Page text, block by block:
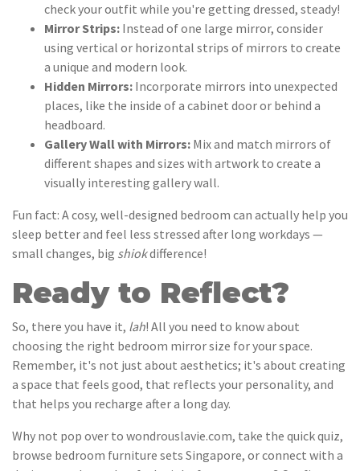
check your outfit while you're getting dressed, steady!
Mirror Strips: Instead of one large mirror, consider
using vertical or horizontal strips of mirrors to create
a unique and modern look.
Hidden Mirrors: Incorporate mirrors into unexpected
places, like the inside of a cabinet door or behind a
headboard.
Gallery Wall with Mirrors: Mix and match mirrors of
different shapes and sizes with artwork to create a
visually interesting gallery wall.
Fun fact: A cosy, well-designed bedroom can actually help you
sleep better and feel less stressed after long workdays —
small changes, big shiokdifference!
Ready to Reflect?
So, there you have it, lah! All you need to know about
choosing the right bedroom mirror size for your space.
Remember, it's not just about aesthetics; it's about creating
a space that feels good, that reflects your personality, and
that helps you recharge after a long day.
Why not pop over to wondrouslavie.com, take the quick quiz,
browse bedroom furniture sets Singapore, or connect with a